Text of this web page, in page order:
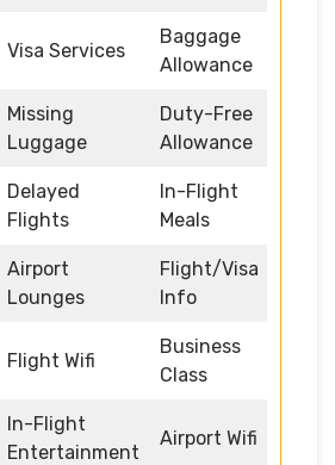
Visa Services
Baggage
Allowance
Missing
Luggage
Duty-Free
Allowance
Delayed
Flights
In-Flight
Meals
Airport
Lounges
Flight/Visa
Info
Flight Wifi
Business
Class
In-Flight
Entertainment
Airport Wifi